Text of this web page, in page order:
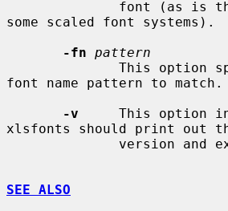
some scaled font systems).
-fn pattern
font name pattern to match.
-v
This option
xlsfonts should print out
SEE ALSO